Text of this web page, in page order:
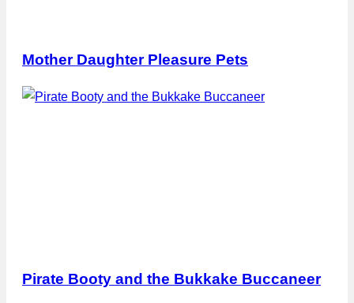
Mother Daughter Pleasure Pets
Pirate Booty and the Bukkake Buccaneer